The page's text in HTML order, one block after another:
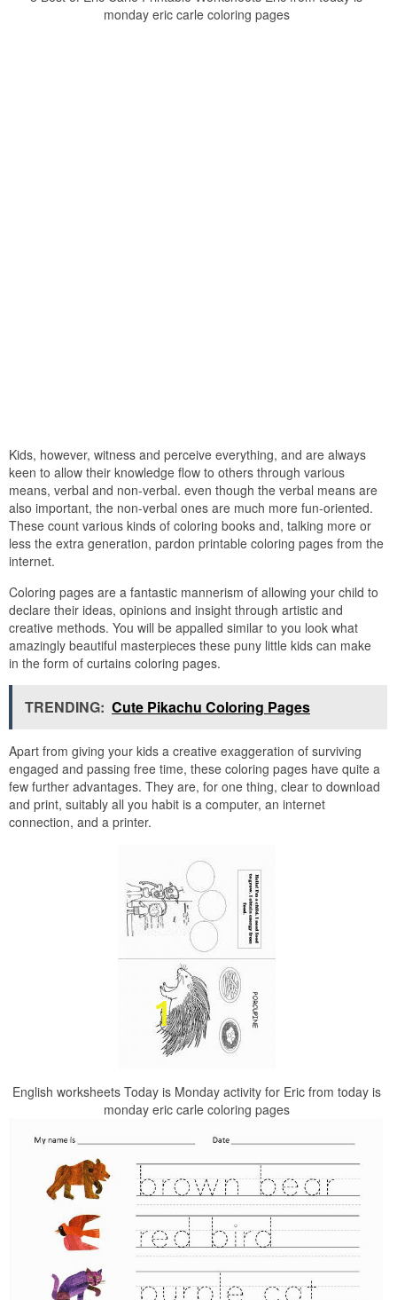
monday eric carle coloring pages
Kids, however, witness and perceive everything, and are always
keen to allow their knowledge flow to others through various
means, verbal and non-verbal. even though the verbal means are
also important, the non-verbal ones are much more fun-oriented.
These count various kinds of coloring books and, talking more or
less the extra generation, pardon printable coloring pages from the
internet.
Coloring pages are a fantastic mannerism of allowing your child to
declare their ideas, opinions and insight through artistic and
creative methods. You will be appalled similar to you look what
amazingly beautiful masterpieces these puny little kids can make
in the form of curtains coloring pages.
TRENDING: Cute Pikachu Coloring Pages
Apart from giving your kids a creative exaggeration of surviving
engaged and passing free time, these coloring pages have quite a
few further advantages. They are, for one thing, clear to download
and print, suitably all you habit is a computer, an internet
connection, and a printer.
English worksheets Today is Monday activity for Eric from today is
monday eric carle coloring pages